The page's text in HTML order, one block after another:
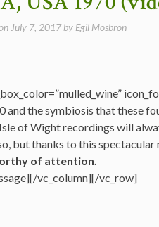
July 7, 2017by Egil Mosbron
the symbiosis that these
of Wight recordings will
but thanks to this spectacular
of attention.
vc_column][/vc_row]